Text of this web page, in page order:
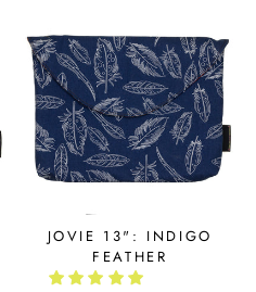
JOVIE 13": INDIGO
FEATHER